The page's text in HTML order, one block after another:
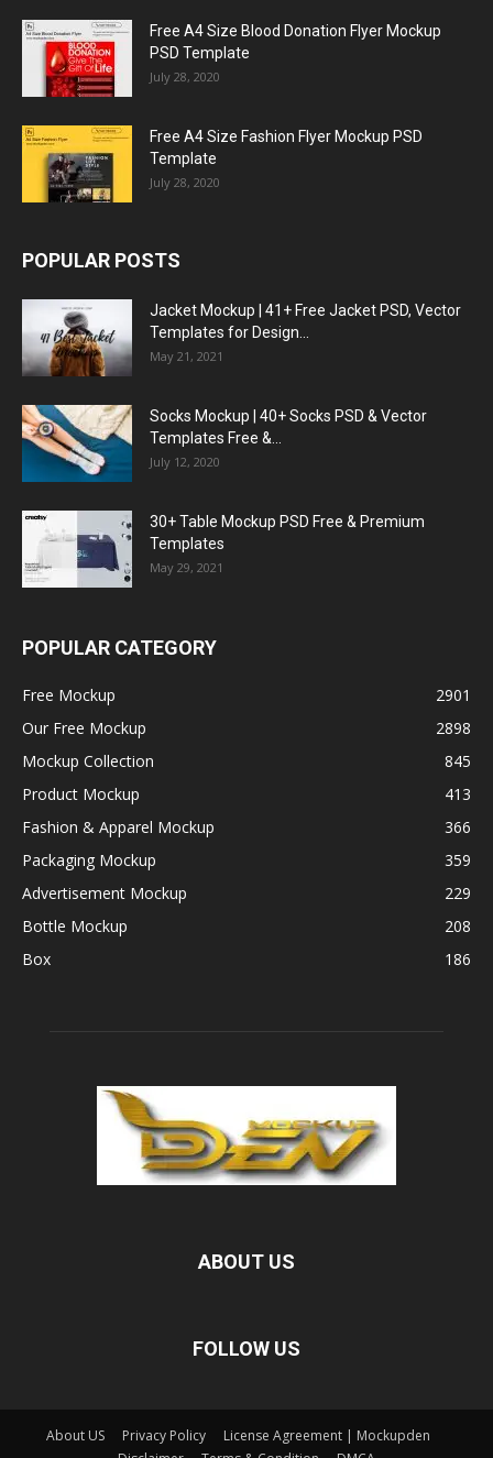
Free A4 Size Blood Donation Flyer Mockup
PSD Template
July 28, 2020
Free A4 Size Fashion Flyer Mockup PSD
Template
July 28, 2020
POPULAR POSTS
Jacket Mockup | 41+ Free Jacket PSD, Vector
Templates for Design...
May 21, 2021
Socks Mockup | 40+ Socks PSD & Vector
Templates Free &...
July 12, 2020
30+ Table Mockup PSD Free & Premium
Templates
May 29, 2021
POPULAR CATEGORY
Free Mockup
2901
Our Free Mockup
2898
Mockup Collection
845
Product Mockup
413
Fashion & Apparel Mockup
366
Packaging Mockup
359
Advertisement Mockup
229
Bottle Mockup
208
Box
186
ABOUT US
FOLLOW US
About US Privacy Policy
License Agreement | Mockupden